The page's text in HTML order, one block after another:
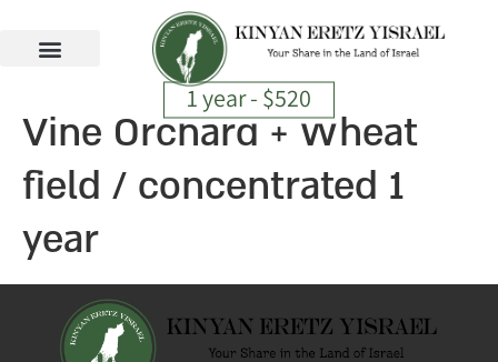
Vine Orchard + Wheat
field / concentrated 1
year
1 year - $520